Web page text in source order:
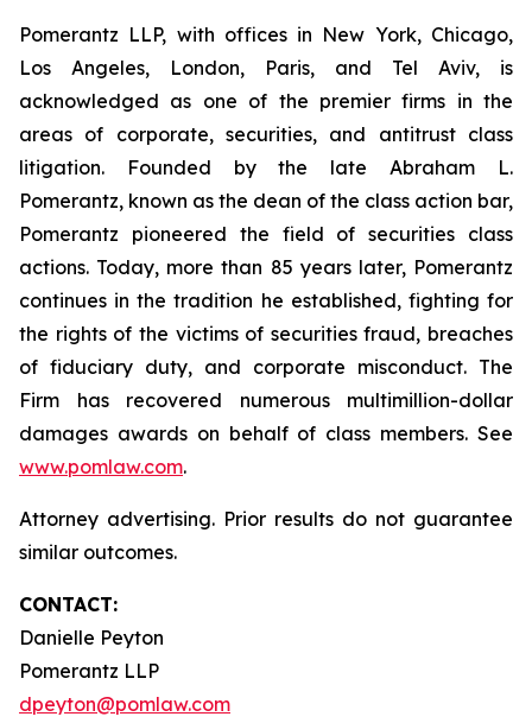
Pomerantz LLP, with offices in New York, Chicago,
Los Angeles, London, Paris, and Tel Aviv, is
acknowledged as one of the premier firms in the
areas of corporate, securities, and antitrust class
litigation. Founded by the late Abraham L.
Pomerantz, known as the dean of the class action bar,
Pomerantz pioneered the field of securities class
actions. Today, more than 85 years later, Pomerantz
continues in the tradition he established, fighting for
the rights of the victims of securities fraud, breaches
of fiduciary duty, and corporate misconduct. The
Firm has recovered numerous multimillion-dollar
damages awards on behalf of class members. See
www.pomlaw.com.
Attorney advertising. Prior results do not guarantee
similar outcomes.
CONTACT:
Danielle Peyton
Pomerantz LLP
dpeyton@pomlaw.com